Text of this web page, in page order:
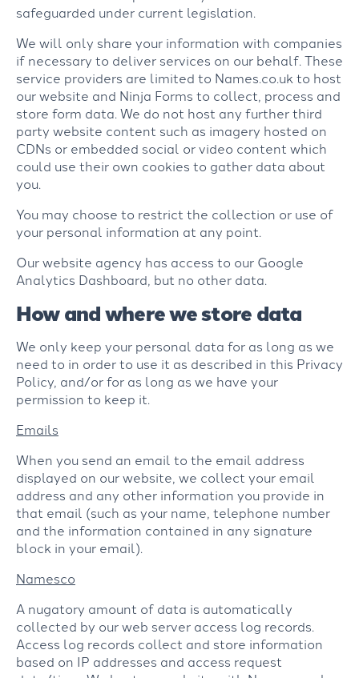
safeguarded under current legislation.
We will only share your information with companies
if necessary to deliver services on our behalf. These
service providers are limited to Names.co.uk to host
our website and Ninja Forms to collect, process and
store form data. We do not host any further third
party website content such as imagery hosted on
CDNs or embedded social or video content which
could use their own cookies to gather data about
you.
You may choose to restrict the collection or use of
your personal information at any point.
Our website agency has access to our Google
Analytics Dashboard, but no other data.
How and where we store data
We only keep your personal data for as long as we
need to in order to use it as described in this Privacy
Policy, and/or for as long as we have your
permission to keep it.
Emails
When you send an email to the email address
displayed on our website, we collect your email
address and any other information you provide in
that email (such as your name, telephone number
and the information contained in any signature
block in your email).
Namesco
A nugatory amount of data is automatically
collected by our web server access log records.
Access log records collect and store information
based on IP addresses and access request